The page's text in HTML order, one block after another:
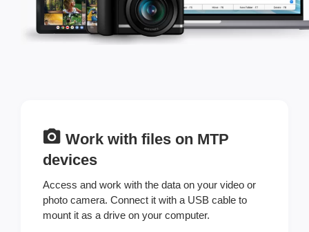
Work with files on MTP
devices
Access and work with the data on your video or
photo camera. Connect it with a USB cable to
mount it as a drive on your computer.